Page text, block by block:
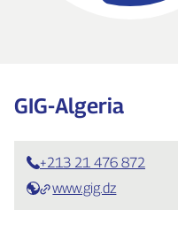
GIG‑Algeria
+213 21 476 872
www.gig.dz